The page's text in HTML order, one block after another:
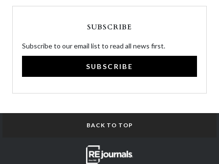
SUBSCRIBE
Subscribe to our email list to read all news first.
SUBSCRIBE
BACK TO TOP